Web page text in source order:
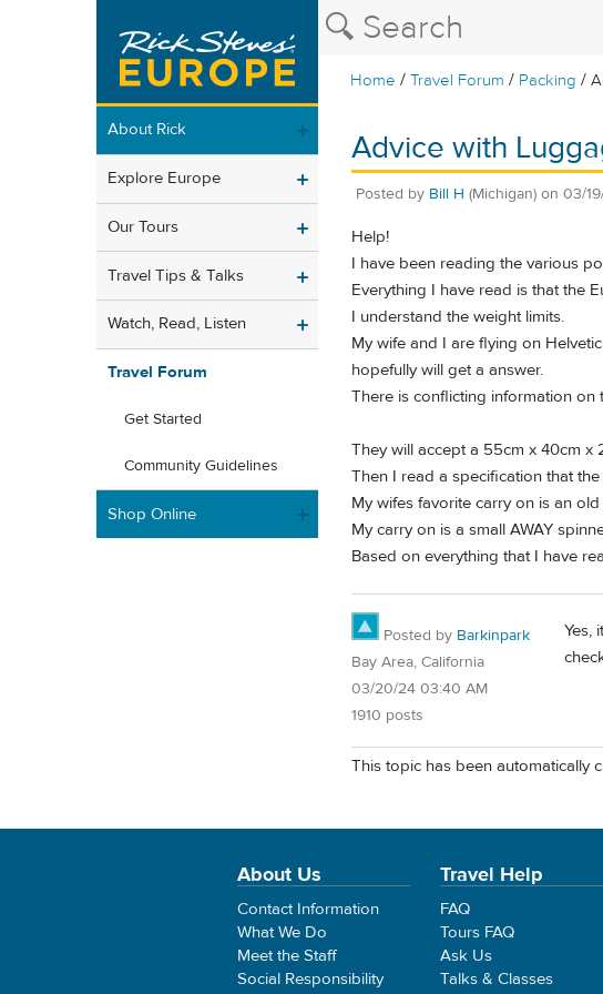
Home /Travel Forum / Packing /
About Rick
Explore Europe
Our Tours
Travel Tips & Talks
Watch, Read, Listen
Travel Forum
Get Started
Community Guidelines
Shop Online
Advice with
Posted by Bill H (Michigan) on 03/
Help!
I have been reading the various
Everything I have read is that the
I understand the weight limits.
My wife and I are flying on
hopefully will get a answer.
There is conflicting information on
They will accept a 55cm x 40cm
Then I read a specification that
My wifes favorite carry on is an
My carry on is a small AWAY
Based on everything that I have
Posted by Barkinpark
Bay Area, California
03/20/24 03:40 AM
1910 posts
Yes,
This topic has been automatically
About Us
Contact Information
What We Do
Meet the Staff
Social Responsibility
Travel Help
FAQ
Tours FAQ
Ask Us
Talks & Classes